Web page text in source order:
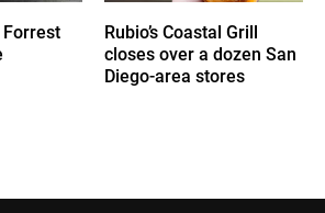
Rubio’s Coastal Grill
closes over a dozen San
Diego-area stores